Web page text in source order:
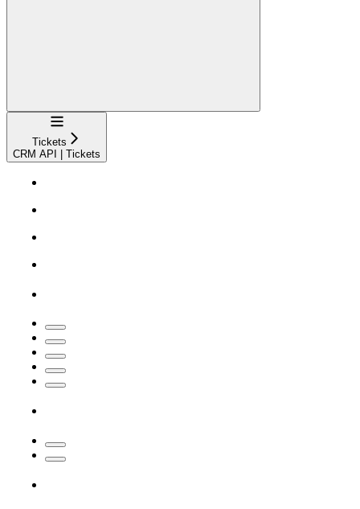
Navigation
Tickets
CRM API | Tickets